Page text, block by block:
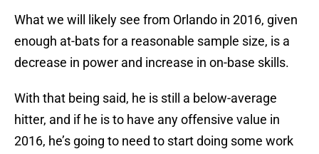
What we will likely see from Orlando in 2016, given
enough at-bats for a reasonable sample size, is a
decrease in power and increase in on-base skills.
With that being said, he is still a below-average
hitter, and if he is to have any offensive value in
2016, he’s going to need to start doing some work